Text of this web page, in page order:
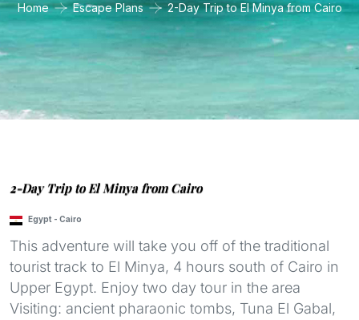
Home Escape Plans 2-Day Trip to El Minya from Cairo
2-Day Trip to El Minya from Cairo
Egypt - Cairo
This adventure will take you off of the traditional
tourist track to El Minya, 4 hours south of Cairo in
Upper Egypt. Enjoy two day tour in the area
Visiting: ancient pharaonic tombs, Tuna El Gabal,